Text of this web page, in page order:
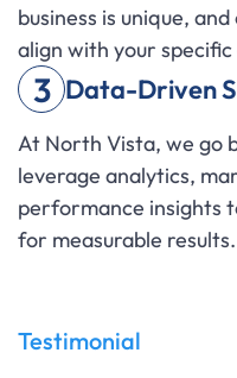
business is unique,
align with your specific
3 Data-Driven
At North Vista, we go
leverage analytics,
performance insights
for measurable results.
Testimonial